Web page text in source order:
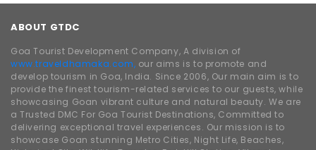
ABOUT GTDC
Goa Tourist Development Company, A division of
www.traveldhamaka.com, our aims is to promote and
develop tourism in Goa, India. Since 2006, Our main aim is to
provide the finest tourism-related services to our guests, while
showcasing Goan vibrant culture and natural beauty. We are
a Trusted DMC For Goa Tourist Destinations, Committed to
delivering exceptional travel experiences. Our mission is to
showcase Goan stunning Metro Cities, Night Life, Beaches,